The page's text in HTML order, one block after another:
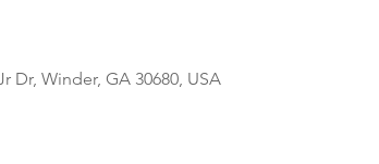
Dr, Winder, GA 30680, USA